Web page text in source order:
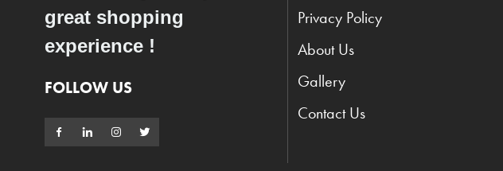
great shopping
experience !
FOLLOW US
Privacy Policy
About Us
Gallery
Contact Us